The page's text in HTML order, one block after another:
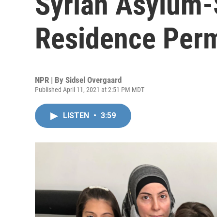
Residence
NPR | By Sidsel Overgaard
Published April 11, 2021 at 2:51 PM MDT
LISTEN • 3:59